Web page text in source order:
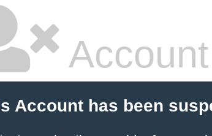
Account has been